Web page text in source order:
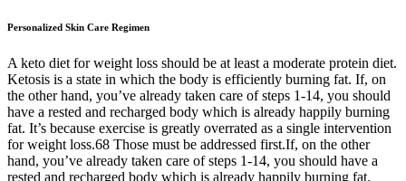
Personalized Skin Care Regimen
A keto diet for weight loss should be at least a moderate protein diet.
Ketosis is a state in which the body is efficiently burning fat. If, on
the other hand, you’ve already taken care of steps 1-14, you should
have a rested and recharged body which is already happily burning
fat. It’s because exercise is greatly overrated as a single intervention
for weight loss.68 Those must be addressed first.If, on the other
hand, you’ve already taken care of steps 1-14, you should have a
rested and recharged body which is already happily burning fat.